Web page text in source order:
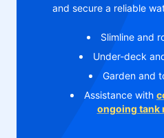
and secure a reliable
Slimline and
Under-deck
Garden and
Assistance with
ongoing tank